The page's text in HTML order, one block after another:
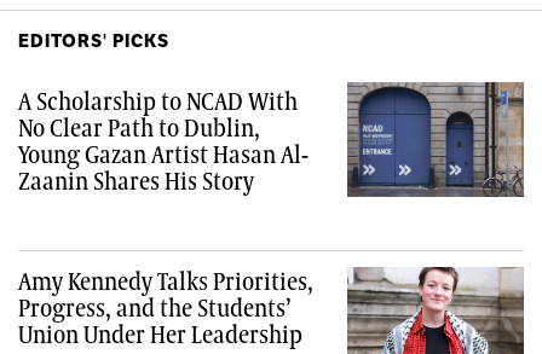
EDITORS' PICKS
A Scholarship to NCAD With
No Clear Path to Dublin,
Young Gazan Artist Hasan Al-
Zaanin Shares His Story
Amy Kennedy Talks Priorities,
Progress, and the Students’
Union Under Her Leadership